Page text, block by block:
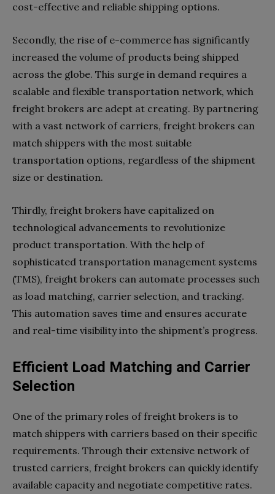
cost-effective and reliable shipping options.
Secondly, the rise of e-commerce has significantly
increased the volume of products being shipped
across the globe. This surge in demand requires a
scalable and flexible transportation network, which
freight brokers are adept at creating. By partnering
with a vast network of carriers, freight brokers can
match shippers with the most suitable
transportation options, regardless of the shipment
size or destination.
Thirdly, freight brokers have capitalized on
technological advancements to revolutionize
product transportation. With the help of
sophisticated transportation management systems
(TMS), freight brokers can automate processes such
as load matching, carrier selection, and tracking.
This automation saves time and ensures accurate
and real-time visibility into the shipment’s progress.
Efficient Load Matching and Carrier
Selection
One of the primary roles of freight brokers is to
match shippers with carriers based on their specific
requirements. Through their extensive network of
trusted carriers, freight brokers can quickly identify
available capacity and negotiate competitive rates.